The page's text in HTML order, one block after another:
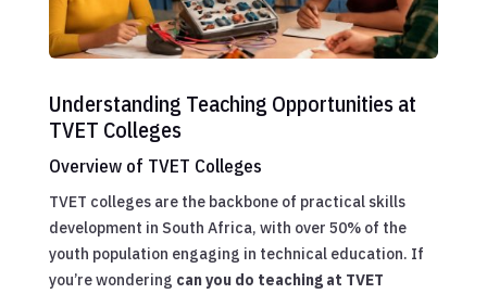
Understanding Teaching Opportunities at
TVET Colleges
Overview of TVET Colleges
TVET colleges are the backbone of practical skills
development in South Africa, with over 50% of the
youth population engaging in technical education. If
you’re wondering can you do teaching at TVET